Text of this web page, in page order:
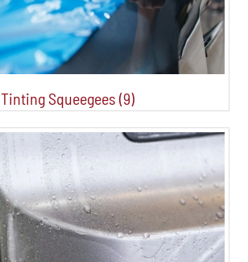
Tinting Squeegees (9)